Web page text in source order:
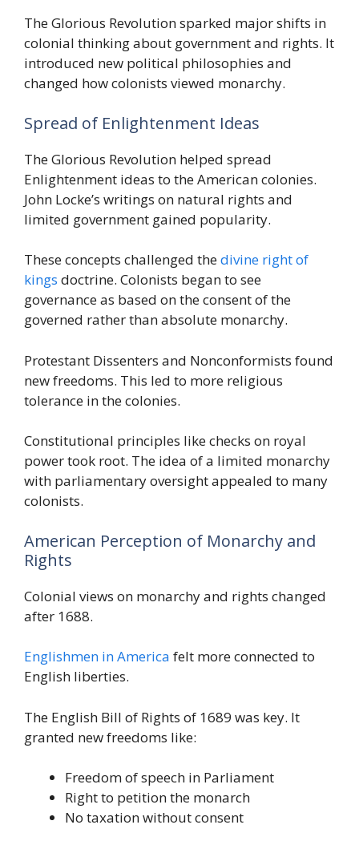
The Glorious Revolution sparked major shifts in
colonial thinking about government and rights. It
introduced new political philosophies and
changed how colonists viewed monarchy.
Spread of Enlightenment Ideas
The Glorious Revolution helped spread
Enlightenment ideas to the American colonies.
John Locke’s writings on natural rights and
limited government gained popularity.
These concepts challenged thedivine right of
kings doctrine. Colonists began to see
governance as based on the consent of the
governed rather than absolute monarchy.
Protestant Dissenters and Nonconformists found
new freedoms. This led to more religious
tolerance in the colonies.
Constitutional principles like checks on royal
power took root. The idea of a limited monarchy
with parliamentary oversight appealed to many
colonists.
American Perception of Monarchy and
Rights
Colonial views on monarchy and rights changed
after 1688.
Englishmen in America felt more connected to
English liberties.
The English Bill of Rights of 1689 was key. It
granted new freedoms like:
Freedom of speech in Parliament
Right to petition the monarch
No taxation without consent